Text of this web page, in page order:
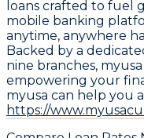
loans crafted to fuel
mobile banking
anytime, anywhere
Backed by a
nine branches,
empowering your
myusa can help you
https://